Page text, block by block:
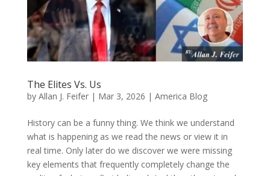
The Elites Vs. Us
by Allan J. Feifer| Mar 3, 2026 | America Blog
History can be a funny thing. We think we understand
what is happening as we read the news or view it in
real time. Only later do we discover we were missing
key elements that frequently completely change the